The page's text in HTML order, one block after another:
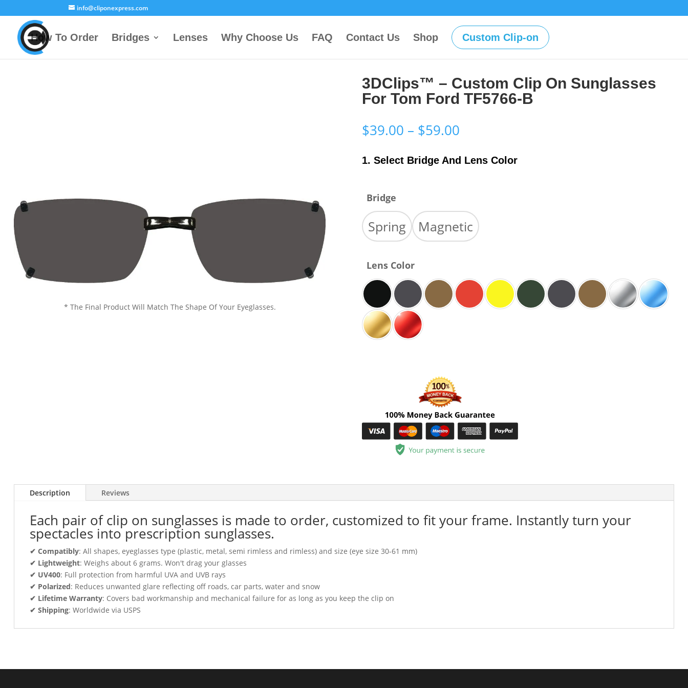
info@cliponexpress.com
How To Order Bridges Lenses Why Choose Us FAQ Contact Us Shop Custom Clip-on
* The Final Product Will Match The Shape Of Your Eyeglasses.
3DClips™ – Custom Clip On Sunglasses
For Tom Ford TF5766-B
$39.00 – $59.00
$39.00
through
1. Select Bridge And Lens Color
Bridge
Spring Magnetic
Lens Color
Description Reviews
Each pair of clip on sunglasses is made to order, customized to fit your frame. Instantly turn your
spectacles into prescription sunglasses.
✔ Compatibly: All shapes, eyeglasses type (plastic, metal, semi rimless and rimless) and size (eye size 30-61 mm)
✔ Lightweight: Weighs about 6 grams. Won't drag your glasses
✔ UV400: Full protection from harmful UVA and UVB rays
✔ Polarized: Reduces unwanted glare reflecting off roads, car parts, water and snow
✔ Lifetime Warranty: Covers bad workmanship and mechanical failure for as long as you keep the clip on
✔ Shipping: Worldwide via USPS